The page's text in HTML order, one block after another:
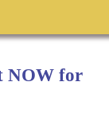
NOW for